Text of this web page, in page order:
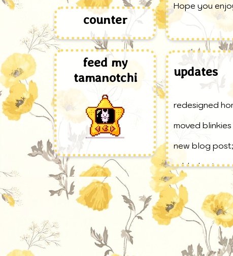
counter
feed my
tamanotchi
Hope you
updates
redesigned
moved
new blog
added extra
site button
added stuff to
new blog
website